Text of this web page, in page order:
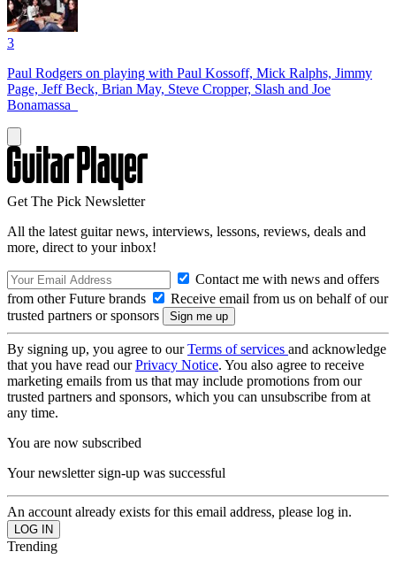
3
Paul Rodgers on playing with Paul Kossoff, Mick Ralphs, Jimmy
Page, Jeff Beck, Brian May, Steve Cropper, Slash and Joe
Bonamassa
Get The Pick Newsletter
All the latest guitar news, interviews, lessons, reviews, deals and
more, direct to your inbox!
Contact me with news and offers
from other Future brands
Receive email from us on behalf of our
trusted partners or sponsors
By signing up, you agree to ourTerms of services and acknowledge
that you have read ourPrivacy Notice. You also agree to receive
marketing emails from us that may include promotions from our
trusted partners and sponsors, which you can unsubscribe from at
any time.
You are now subscribed
Your newsletter sign-up was successful
An account already exists for this email address, please log in.
Trending